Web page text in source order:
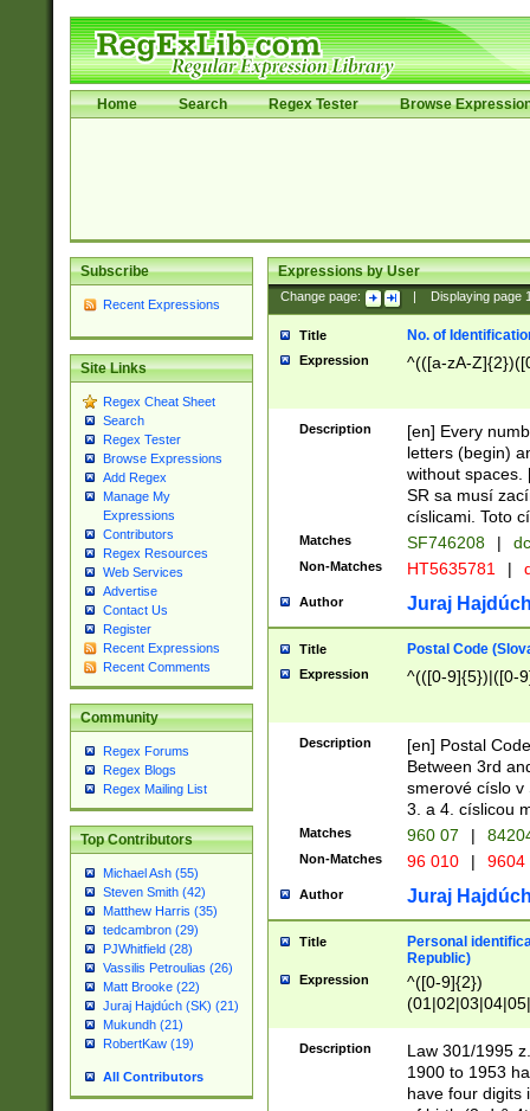
Home Search Regex Tester Browse
Subscribe
Recent Expressions
Site Links
Regex Cheat Sheet
Search
Regex Tester
Browse Expressions
Add Regex
Manage My
Expressions
Contributors
Regex Resources
Web Services
Advertise
Contact Us
Register
Recent Expressions
Recent Comments
Community
Regex Forums
Regex Blogs
Regex Mailing List
Top Contributors
Michael Ash (55)
Steven Smith (42)
Matthew Harris (35)
tedcambron (29)
PJWhitfield (28)
Vassilis Petroulias (26)
Matt Brooke (22)
Juraj Hajdúch (SK) (21)
Mukundh (21)
RobertKaw (19)
All Contributors
Expressions by User
Change page: Displaying page
Title No. of
Expression ^(([a-zA-
Description
[en] Every
letters (begin)
without spaces.
SR sa musí
císlicami. Toto
Matches SF746208 |
Non-Matches HT5635781 |
Author Juraj
Title Postal Code
Expression ^(([0-9]{5})|([0-
Description
[en] Postal
Between 3rd
smerové císlo v
3. a 4. císlicou
Matches 960 07 |
Non-Matches 96 010 | 9604
Author Juraj
Title
Personal
Republic)
Expression
^([0-9]{2})
1]{1}))/([0-
Description
Law 301/1995
1900 to 1953
have four digits